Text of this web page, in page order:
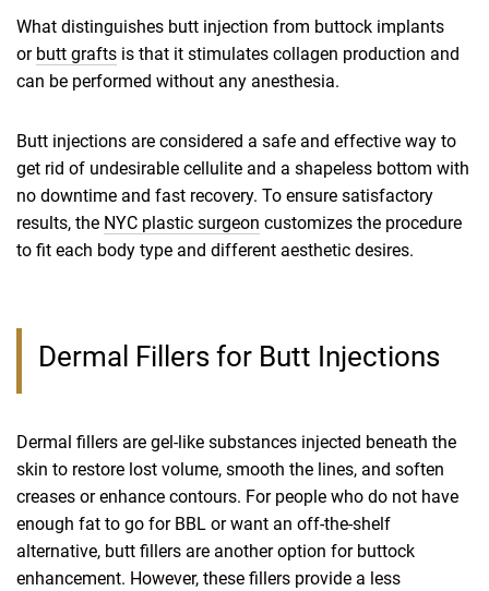
What distinguishes butt injection from buttock implants
or butt grafts is that it stimulates collagen production and
can be performed without any anesthesia.
Butt injections are considered a safe and effective way to
get rid of undesirable cellulite and a shapeless bottom with
no downtime and fast recovery. To ensure satisfactory
results, the NYC plastic surgeon customizes the procedure
to fit each body type and different aesthetic desires.
Dermal Fillers for Butt Injections
Dermal fillers are gel-like substances injected beneath the
skin to restore lost volume, smooth the lines, and soften
creases or enhance contours. For people who do not have
enough fat to go for BBL or want an off-the-shelf
alternative, butt fillers are another option for buttock
enhancement. However, these fillers provide a less